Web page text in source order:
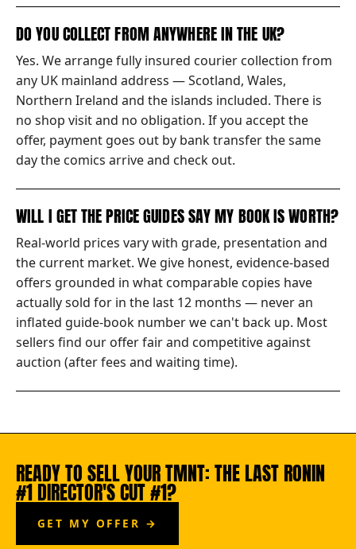
DO YOU COLLECT FROM ANYWHERE IN THE UK?
Yes. We arrange fully insured courier collection from
any UK mainland address — Scotland, Wales,
Northern Ireland and the islands included. There is
no shop visit and no obligation. If you accept the
offer, payment goes out by bank transfer the same
day the comics arrive and check out.
WILL I GET THE PRICE GUIDES SAY MY BOOK IS WORTH?
Real-world prices vary with grade, presentation and
the current market. We give honest, evidence-based
offers grounded in what comparable copies have
actually sold for in the last 12 months — never an
inflated guide-book number we can't back up. Most
sellers find our offer fair and competitive against
auction (after fees and waiting time).
READY TO SELL YOUR TMNT: THE LAST RONIN
#1 DIRECTOR'S CUT #1?
GET MY OFFER →